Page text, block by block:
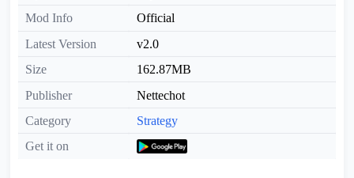
Mod Info
Official
Latest Version
v2.0
Size
162.87MB
Publisher
Nettechot
Category
Strategy
Get it on